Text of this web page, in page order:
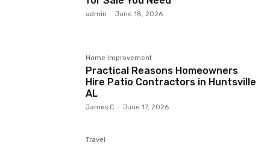
admin - June 18, 2026
Home Improvement
Practical Reasons Homeowners
Hire Patio Contractors in Huntsville
AL
James C - June 17, 2026
Travel